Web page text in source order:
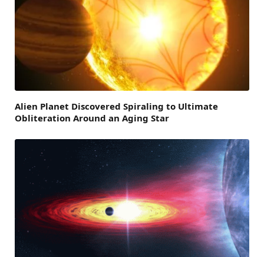
Alien Planet Discovered Spiraling to Ultimate
Obliteration Around an Aging Star